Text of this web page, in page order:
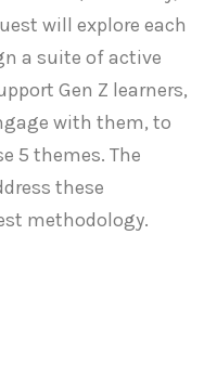
will explore each
a suite of active
Gen Z learners,
with them, to
5 themes. The
these
methodology.